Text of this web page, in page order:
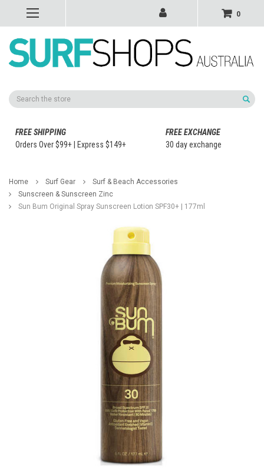
0
Search
FREE SHIPPING
Orders Over $99+ | Express $149+
FREE EXCHANGE
30 day exchange
Home Surf Gear
Surf & Beach Accessories
Sunscreen & Sunscreen Zinc
Sun Bum Original Spray Sunscreen Lotion SPF30+ | 177ml